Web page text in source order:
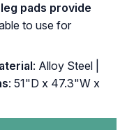
pads provide
to use for
: Alloy Steel |
: 51"D x 47.3"W x